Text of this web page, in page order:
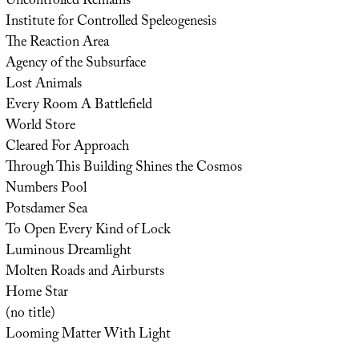
Institute for Controlled Speleogenesis
The Reaction Area
Agency of the Subsurface
Lost Animals
Every Room A Battlefield
World Store
Cleared For Approach
Through This Building Shines the Cosmos
Numbers Pool
Potsdamer Sea
To Open Every Kind of Lock
Luminous Dreamlight
Molten Roads and Airbursts
Home Star
(no title)
Looming Matter With Light